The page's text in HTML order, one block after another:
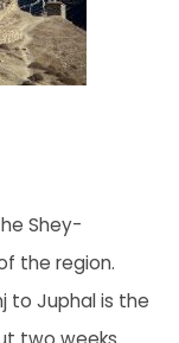
Shey-
the region.
to Juphal is the